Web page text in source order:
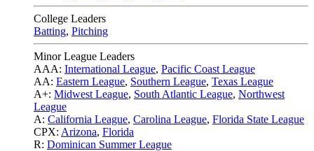
College Leaders
Batting, Pitching
Minor League Leaders
AAA: International League, Pacific Coast League
AA: Eastern League, Southern League, Texas League
A+: Midwest League, South Atlantic League, Northwest
League
A: California League, Carolina League, Florida State League
CPX: Arizona, Florida
R: Dominican Summer League